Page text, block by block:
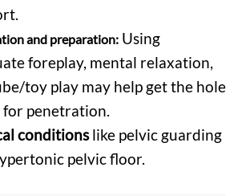
and preparation:Using
foreplay, mental relaxation,
toy play may help get the hole
penetration.
conditionslike pelvic guarding
pelvic floor.